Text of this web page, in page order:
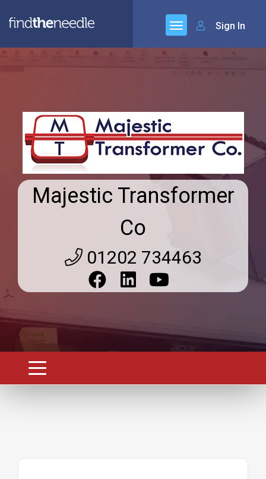
Sign In
Majestic Transformer
Co
01202 734463